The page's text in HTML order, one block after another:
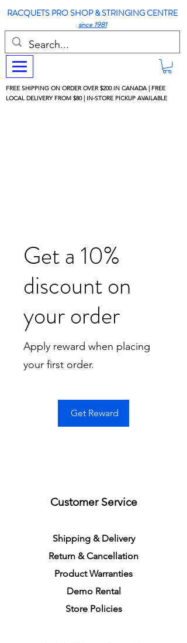
RACQUETS PRO SHOP & STRINGING CENTRE
since 1981
FREE SHIPPING ON ORDER OVER $200 IN CANADA | FREE
LOCAL DELIVERY FROM $80 | IN-STORE PICKUP AVAILABLE
Get a 10%
discount on
your order
Apply reward when placing
your first order.
Get Reward
Customer Service
Shipping & Delivery
Return &Cancellation
Product Warranties
Demo Rental
Store Policies